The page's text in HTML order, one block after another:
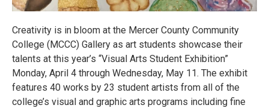
Creativity is in bloom at the Mercer County Community
College (MCCC) Gallery as art students showcase their
talents at this year’s “Visual Arts Student Exhibition”
Monday, April 4 through Wednesday, May 11. The exhibit
features 40 works by 23 student artists from all of the
college’s visual and graphic arts programs including fine